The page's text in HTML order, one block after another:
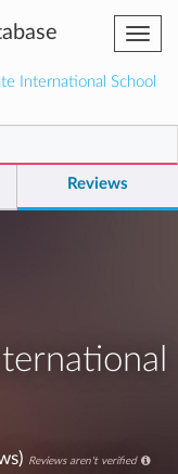
International School
Reviews
Reviews aren't verified